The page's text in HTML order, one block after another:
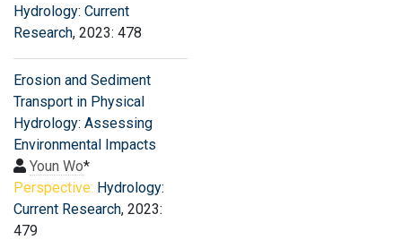
Hydrology: Current
Research, 2023: 478
Erosion and Sediment
Transport in Physical
Hydrology: Assessing
Environmental Impacts
Youn Wo*
Perspective: Hydrology:
Current Research, 2023:
479